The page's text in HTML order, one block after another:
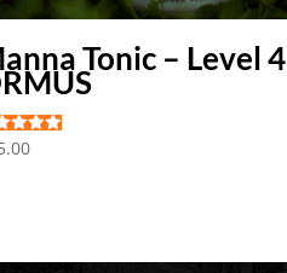
Tonic – Level 4